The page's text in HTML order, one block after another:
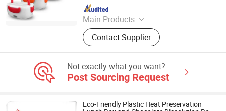
Main Products
Non Woven Bags, Backpack, Golf
Balls, Fitness Band, Socks
Contact Supplier
Since 2024
Not exactly what you want?
Post Sourcing Request
Eco-Friendly Plastic Heat Preservation